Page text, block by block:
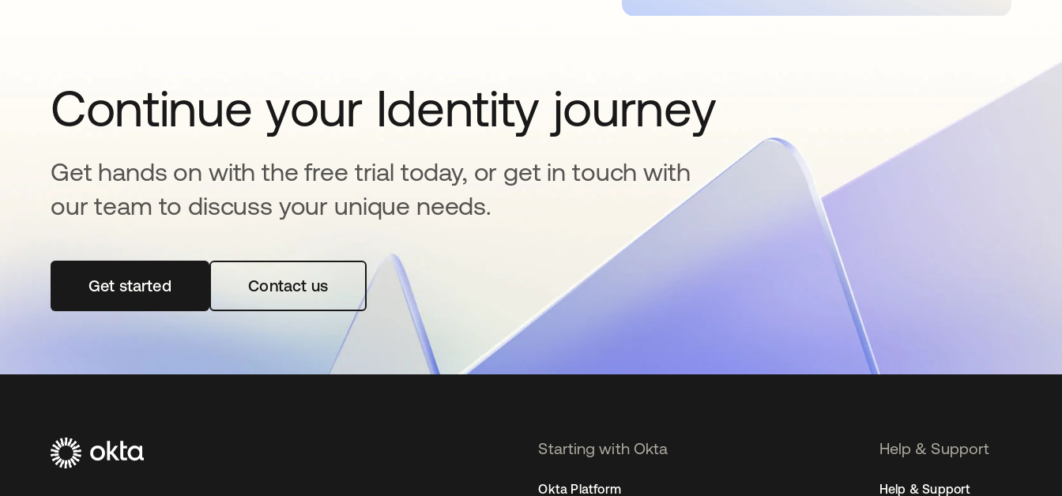
Continue your Identity journey
Get hands on with the free trial today, or get in touch with
our team to discuss your unique needs.
Get startedopens in a new tabContact us
Starting with Okta
Okta Platform
Help & Support
Help & Support